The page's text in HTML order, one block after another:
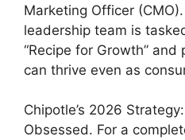
Marketing Officer
leadership team is
“Recipe for Growth”
can thrive even as
Chipotle’s 2026
Obsessed. For a